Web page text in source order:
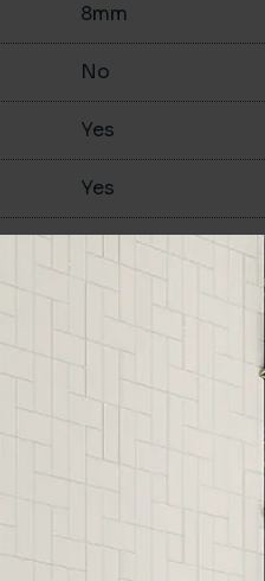
8mm
No
Yes
Yes
Yes
R10
B